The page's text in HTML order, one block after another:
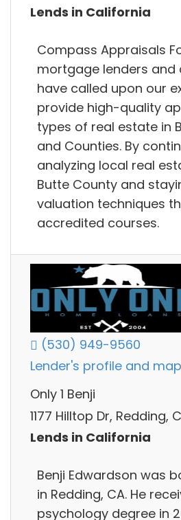
Lends in California
Compass Appraisals
mortgage lenders and
have called upon our
provide high-quality
types of real estate in
and Counties. By
analyzing local real
Butte County and
valuation techniques
accredited courses.
(530) 949-9560
Lender's profile and map
Only 1 Benji
1177 Hilltop Dr, Redding,
Lends in California
Benji Edwardson was
in Redding, CA. He
psychology degree in